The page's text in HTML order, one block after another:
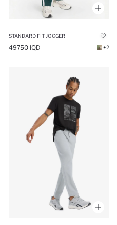
STANDARD FIT JOGGER
49750 IQD +2